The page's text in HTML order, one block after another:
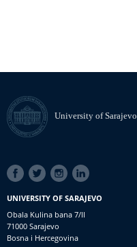
University of Sarajevo
SOCIAL
LINKS
UNIVERSITY OF SARAJEVO
Obala Kulina bana 7/II
71000 Sarajevo
Bosna i Hercegovina